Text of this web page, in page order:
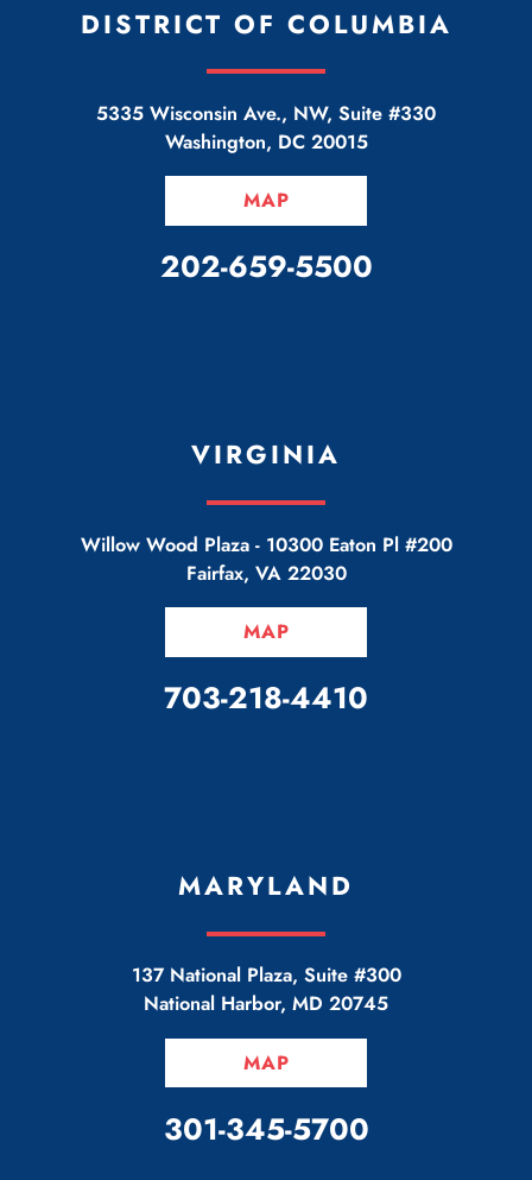
DISTRICT OF COLUMBIA
5335 Wisconsin Ave., NW, Suite #330
Washington, DC 20015
MAP
CALL OUR OFFICE
202-659-5500
VIRGINIA
Willow Wood Plaza - 10300 Eaton Pl #200
Fairfax, VA 22030
MAP
CALL OUR OFFICE
703-218-4410
MARYLAND
137 National Plaza, Suite #300
National Harbor, MD 20745
MAP
CALL OUR OFFICE
301-345-5700